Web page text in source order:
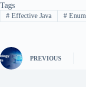
Tags
#Effective Java #Enum
PREVIOUS